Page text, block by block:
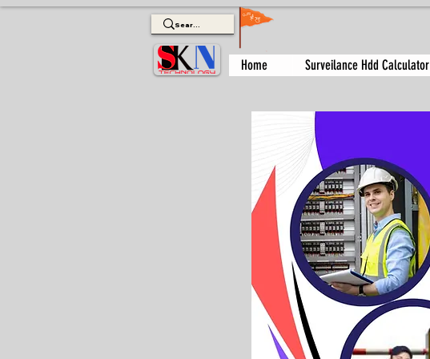
Home Surveilance Hdd Calculator